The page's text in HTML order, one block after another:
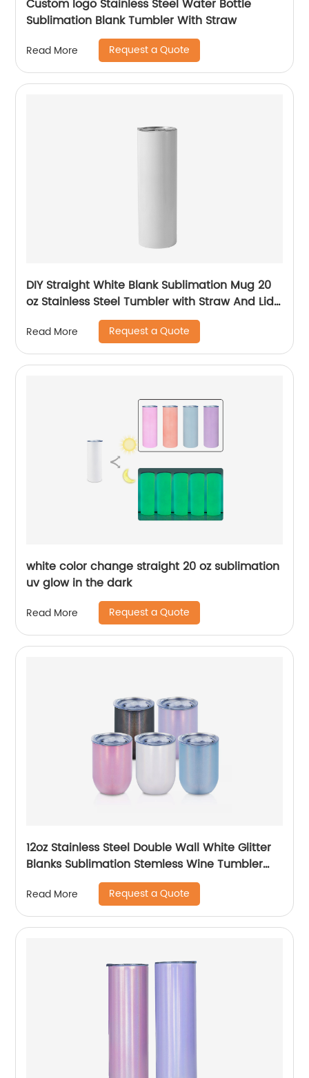
Custom logo Stainless Steel Water Bottle
Sublimation Blank Tumbler With Straw
Read More Request a Quote
DIY Straight White Blank Sublimation Mug 20
oz Stainless Steel Tumbler with Straw And Lid
For Sublimation
Read More Request a Quote
white color change straight 20 oz sublimation
uv glow in the dark
Read More Request a Quote
12oz Stainless Steel Double Wall White Glitter
Blanks Sublimation Stemless Wine Tumbler
Read More Request a Quote